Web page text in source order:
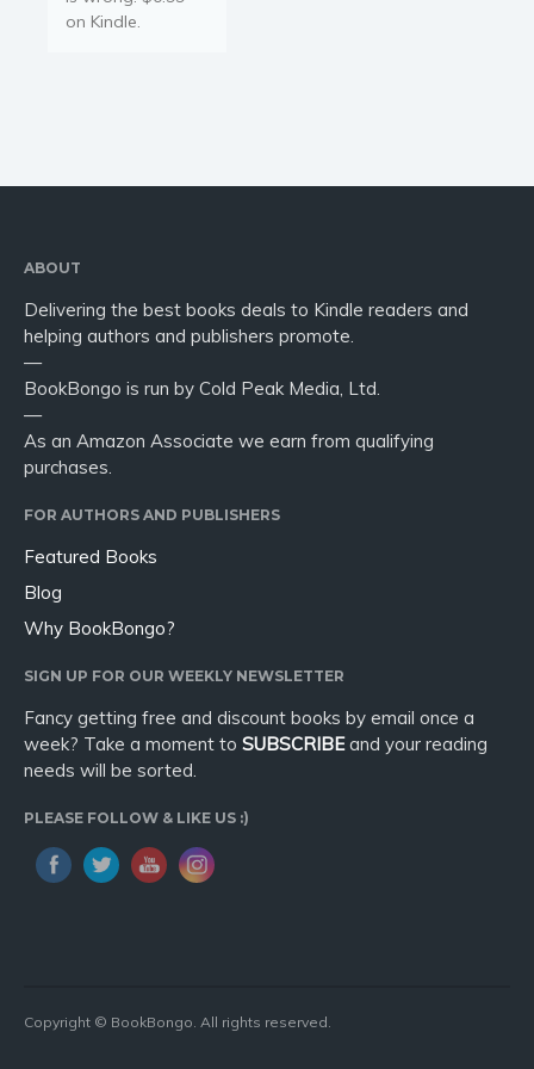
on Kindle.
ABOUT
Delivering the best books deals to Kindle readers and
helping authors and publishers promote.
—
BookBongo is run by Cold Peak Media, Ltd.
—
As an Amazon Associate we earn from qualifying
purchases.
FOR AUTHORS AND PUBLISHERS
Featured Books
Blog
Why BookBongo?
SIGN UP FOR OUR WEEKLY NEWSLETTER
Fancy getting free and discount books by email once a
week? Take a moment to SUBSCRIBEand your reading
needs will be sorted.
PLEASE FOLLOW & LIKE US :)
Copyright © BookBongo. All rights reserved.